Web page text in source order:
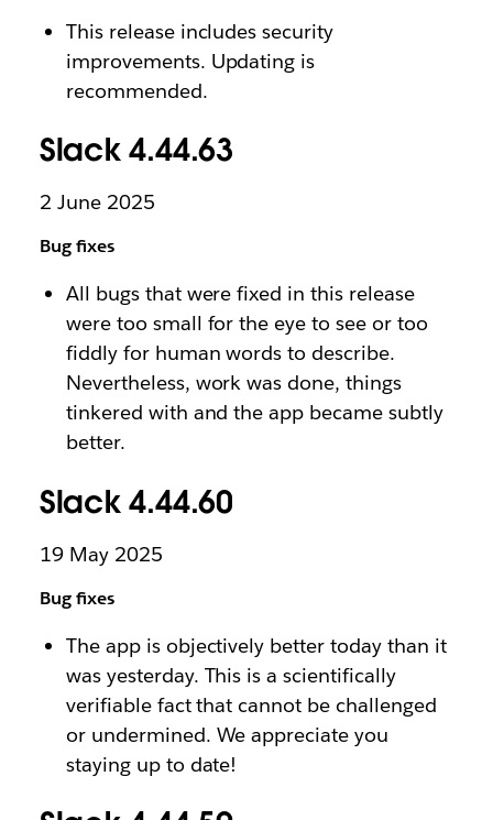
This release includes security
improvements. Updating is
recommended.
Slack 4.44.63
2 June 2025
Bug fixes
All bugs that were fixed in this release
were too small for the eye to see or too
fiddly for human words to describe.
Nevertheless, work was done, things
tinkered with and the app became subtly
better.
Slack 4.44.60
19 May 2025
Bug fixes
The app is objectively better today than it
was yesterday. This is a scientifically
verifiable fact that cannot be challenged
or undermined. We appreciate you
staying up to date!